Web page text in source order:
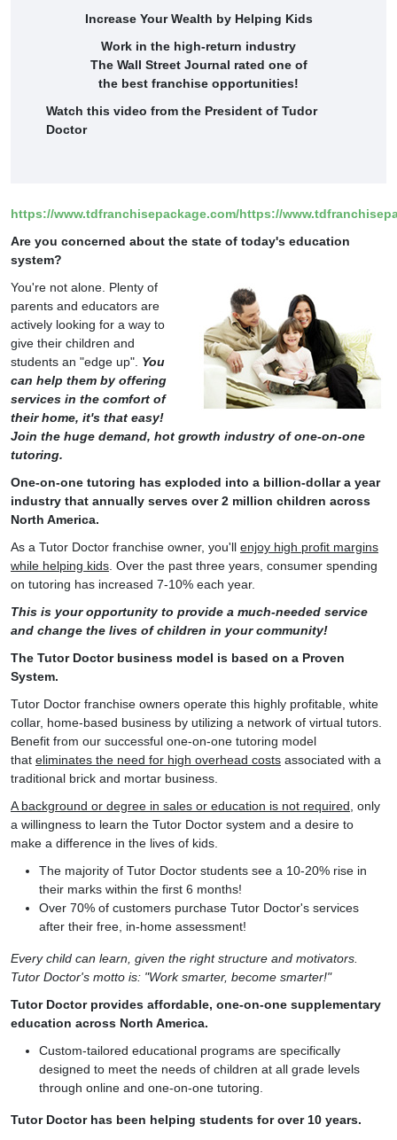
Increase Your Wealth by Helping Kids
Work in the high-return industry
The Wall Street Journal rated one of
the best franchise opportunities!
Watch this video from the President of Tudor
Doctor
https://www.tdfranchisepackage.com/https://
Are you concerned about the state of today's education
system?
You're not alone. Plenty of
parents and educators are
actively looking for a way to
give their children and
students an "edge up". You
can help them by offering
services in the comfort of
their home, it's that easy!
Join the huge demand, hot growth industry of one-on-one
tutoring.
One-on-one tutoring has exploded into a billion-dollar a year
industry that annually serves over 2 million children across
North America.
As a Tutor Doctor franchise owner, you'll enjoy high profit margins
while helping kids . Over the past three years, consumer spending
on tutoring has increased 7-10% each year.
This is your opportunity to provide a much-needed service
and change the lives of children in your community!
The Tutor Doctor business model is based on a Proven
System.
Tutor Doctor franchise owners operate this highly profitable, white
collar, home-based business by utilizing a network of virtual tutors.
Benefit from our successful one-on-one tutoring model
that eliminates the need for high overhead costs associated with a
traditional brick and mortar business.
A background or degree in sales or education is not required , only
a willingness to learn the Tutor Doctor system and a desire to
make a difference in the lives of kids.
The majority of Tutor Doctor students see a 10-20% rise in
their marks within the first 6 months!
Over 70% of customers purchase Tutor Doctor's services
after their free, in-home assessment!
Every child can learn, given the right structure and motivators.
Tutor Doctor's motto is: "Work smarter, become smarter!"
Tutor Doctor provides affordable, one-on-one supplementary
education across North America.
Custom-tailored educational programs are specifically
designed to meet the needs of children at all grade levels
through online and one-on-one tutoring.
Tutor Doctor has been helping students for over 10 years.